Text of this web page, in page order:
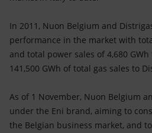
In 2011, Nuon Belgium and
performance in the market with
and total power sales of 4,680
141,500 GWh of total gas sales to
As of 1 November, Nuon Belgium
under the Eni brand, aiming to
the Belgian business market, and